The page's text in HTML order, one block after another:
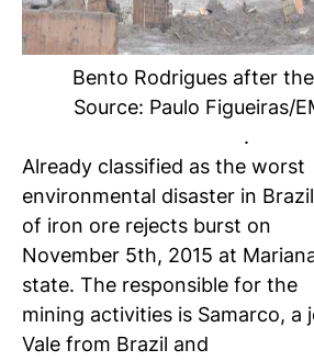
Bento Rodrigues after
Source: Paulo Figueiras/
.
Already classified as the worst
environmental disaster in
of iron ore rejects burst on
November 5th, 2015 at
state. The responsible for the
mining activities is Samarco, a
Vale from Brazil and